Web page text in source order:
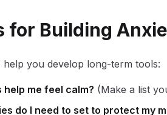
for Building
help you develop long-term tools:
me feel calm? (Make a list
do I need to set to protect my